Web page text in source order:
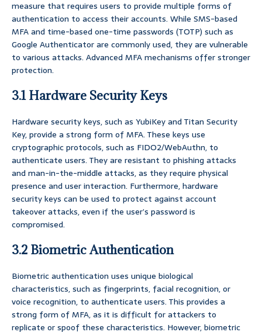
measure that requires users to provide multiple forms of
authentication to access their accounts. While SMS-based
MFA and time-based one-time passwords (TOTP) such as
Google Authenticator are commonly used, they are vulnerable
to various attacks. Advanced MFA mechanisms offer stronger
protection.
3.1 Hardware Security Keys
Hardware security keys, such as YubiKey and Titan Security
Key, provide a strong form of MFA. These keys use
cryptographic protocols, such as FIDO2/WebAuthn, to
authenticate users. They are resistant to phishing attacks
and man-in-the-middle attacks, as they require physical
presence and user interaction. Furthermore, hardware
security keys can be used to protect against account
takeover attacks, even if the user’s password is
compromised.
3.2 Biometric Authentication
Biometric authentication uses unique biological
characteristics, such as fingerprints, facial recognition, or
voice recognition, to authenticate users. This provides a
strong form of MFA, as it is difficult for attackers to
replicate or spoof these characteristics. However, biometric